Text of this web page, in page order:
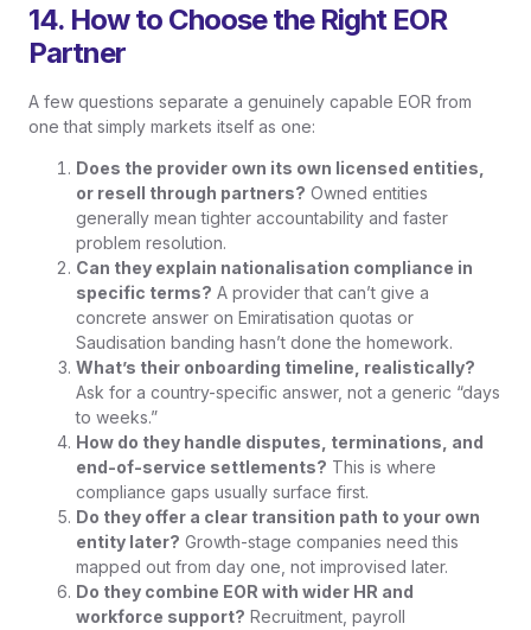
14. How to Choose the Right EOR
Partner
A few questions separate a genuinely capable EOR from
one that simply markets itself as one:
Does the provider own its own licensed entities,
or resell through partners? Owned entities
generally mean tighter accountability and faster
problem resolution.
Can they explain nationalisation compliance in
specific terms? A provider that can’t give a
concrete answer on Emiratisation quotas or
Saudisation banding hasn’t done the homework.
What’s their onboarding timeline, realistically?
Ask for a country-specific answer, not a generic “days
to weeks.”
How do they handle disputes, terminations, and
end-of-service settlements? This is where
compliance gaps usually surface first.
Do they offer a clear transition path to your own
entity later? Growth-stage companies need this
mapped out from day one, not improvised later.
Do they combine EOR with wider HR and
workforce support? Recruitment, payroll